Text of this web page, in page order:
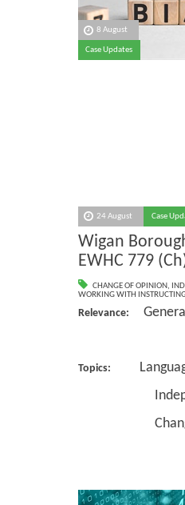
8 August
Case Updates
24 August Case
Wigan
EWHC 779
CHANGE OF OPINION,
WORKING WITH
Relevance: General
Topics:
Change